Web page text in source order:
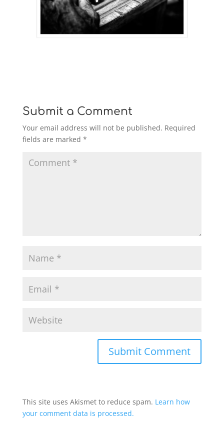
Submit a Comment
Your email address will not be published. Required
fields are marked *
This site uses Akismet to reduce spam. Learn how
your comment data is processed.